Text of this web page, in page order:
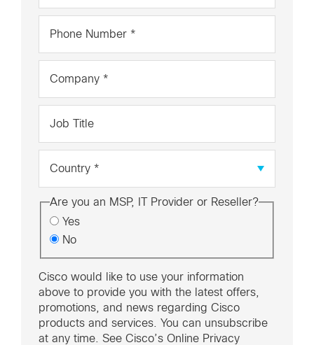
*
Number
*
Title
Are you an MSP, IT Provider or Reseller?
Yes
No
Cisco would like to use your information
above to provide you with the latest offers,
promotions, and news regarding Cisco
products and services. You can unsubscribe
at any time. See Cisco’s Online Privacy